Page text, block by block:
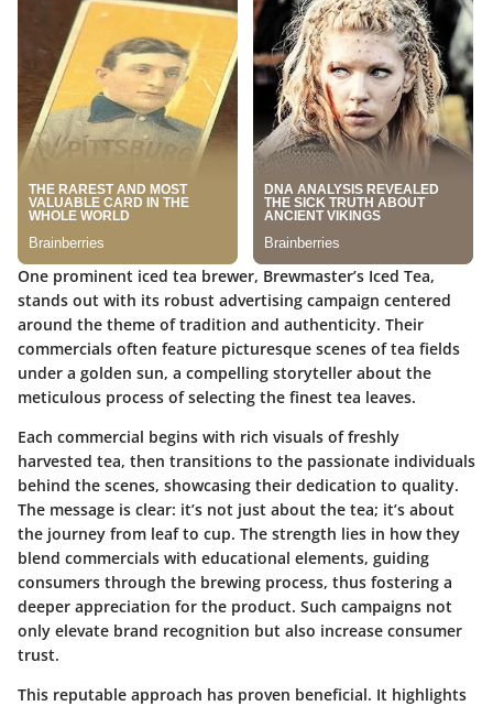
One prominent iced tea brewer, Brewmaster’s Iced Tea,
stands out with its robust advertising campaign centered
around the theme of tradition and authenticity. Their
commercials often feature picturesque scenes of tea fields
under a golden sun, a compelling storyteller about the
meticulous process of selecting the finest tea leaves.
Each commercial begins with rich visuals of freshly
harvested tea, then transitions to the passionate individuals
behind the scenes, showcasing their dedication to quality.
The message is clear: it’s not just about the tea; it’s about
the journey from leaf to cup. The strength lies in how they
blend commercials with educational elements, guiding
consumers through the brewing process, thus fostering a
deeper appreciation for the product. Such campaigns not
only elevate brand recognition but also increase consumer
trust.
This reputable approach has proven beneficial. It highlights